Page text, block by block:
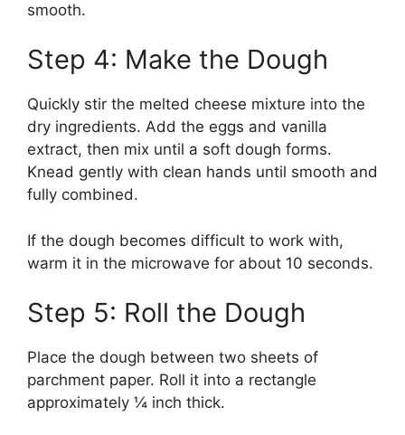
smooth.
Step 4: Make the Dough
Quickly stir the melted cheese mixture into the
dry ingredients. Add the eggs and vanilla
extract, then mix until a soft dough forms.
Knead gently with clean hands until smooth and
fully combined.
If the dough becomes difficult to work with,
warm it in the microwave for about 10 seconds.
Step 5: Roll the Dough
Place the dough between two sheets of
parchment paper. Roll it into a rectangle
approximately ¼ inch thick.